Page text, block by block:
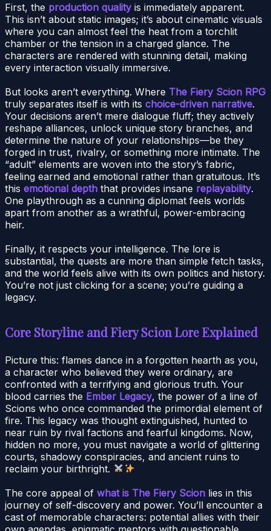
First, the production qualityis immediately apparent.
This isn’t about static images; it’s about cinematic visuals
where you can almost feel the heat from a torchlit
chamber or the tension in a charged glance. The
characters are rendered with stunning detail, making
every interaction visually immersive.
But looks aren’t everything. Where The Fiery Scion RPG
truly separates itself is with its choice-driven narrative.
Your decisions aren’t mere dialogue fluff; they actively
reshape alliances, unlock unique story branches, and
determine the nature of your relationships—be they
forged in trust, rivalry, or something more intimate. The
“adult” elements are woven into the story’s fabric,
feeling earned and emotional rather than gratuitous. It’s
this emotional depth that provides insane replayability.
One playthrough as a cunning diplomat feels worlds
apart from another as a wrathful, power-embracing
heir.
Finally, it respects your intelligence. The lore is
substantial, the quests are more than simple fetch tasks,
and the world feels alive with its own politics and history.
You’re not just clicking for a scene; you’re guiding a
legacy.
Core Storyline and Fiery Scion Lore Explained
Picture this: flames dance in a forgotten hearth as you,
a character who believed they were ordinary, are
confronted with a terrifying and glorious truth. Your
blood carries the Ember Legacy, the power of a line of
Scions who once commanded the primordial element of
fire. This legacy was thought extinguished, hunted to
near ruin by rival factions and fearful kingdoms. Now,
hidden no more, you must navigate a world of glittering
courts, shadowy conspiracies, and ancient ruins to
reclaim your birthright.
The core appeal of what is The Fiery Scion lies in this
journey of self-discovery and power. You’ll encounter a
cast of memorable characters: potential allies with their